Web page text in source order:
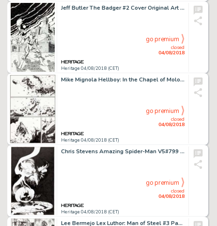
Jeff Butler The Badger #2 Cover Original Art (Capital, 1983)....
Heritage 04/08/2018 (CET)
closed
04/08/2018
go premium
Mike Mignola Hellboy: In the Chapel of Moloch #nn Story Page 22 Original Art (Dark Horse, 2008)....
Heritage 04/08/2018 (CET)
closed
04/08/2018
go premium
Chris Stevens Amazing Spider-Man V5#799 Variant Cover Original Art (Marvel, 2018)....
Heritage 04/08/2018 (CET)
closed
04/08/2018
go premium
Lee Bermejo Lex Luthor: Man of Steel #3 Page 19 Batman and Superman Original Art (DC, 2005)....